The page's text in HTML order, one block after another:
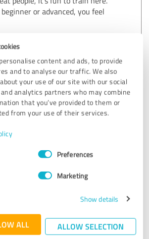
content and ads, to provide
and to analyse our traffic. We also
your use of our site with our social
analytics partners who may combine
that you’ve provided to them or
from your use of their services.
Preferences
Marketing
Show details
ALL ALLOW SELECTION
or advanced, you feel
rating for:
GmbH
and in very good hands with her.